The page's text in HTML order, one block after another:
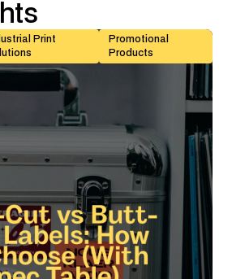
Print
Promotional
Products
Labels: How to Choose (With